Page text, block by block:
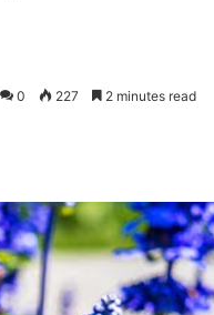
0 227 2 minutes read